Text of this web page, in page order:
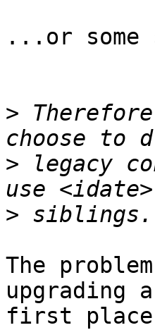
...or some
>
> legacy
>
The
upgrading
first